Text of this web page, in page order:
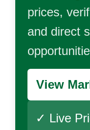
prices,
and direct
View
✓ Live